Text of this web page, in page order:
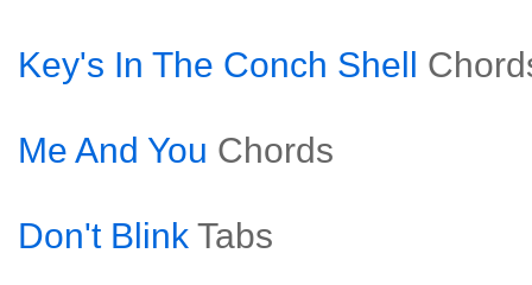
Key's In The Conch Shell
Me And You Chords
Don't Blink Tabs